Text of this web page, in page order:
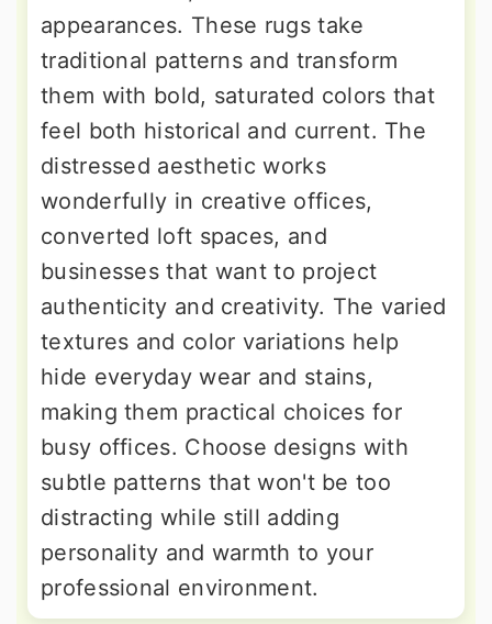
appearances. These rugs take
traditional patterns and transform
them with bold, saturated colors that
feel both historical and current. The
distressed aesthetic works
wonderfully in creative offices,
converted loft spaces, and
businesses that want to project
authenticity and creativity. The varied
textures and color variations help
hide everyday wear and stains,
making them practical choices for
busy offices. Choose designs with
subtle patterns that won't be too
distracting while still adding
personality and warmth to your
professional environment.